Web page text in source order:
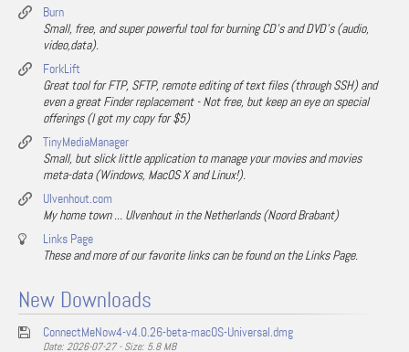
Burn
Small, free, and super powerful tool for burning CD's and DVD's (audio,
video,data).
ForkLift
Great tool for FTP, SFTP, remote editing of text files (through SSH) and
even a great Finder replacement - Not free, but keep an eye on special
offerings (I got my copy for $5)
TinyMediaManager
Small, but slick little application to manage your movies and movies
meta-data (Windows, MacOS X and Linux!).
Ulvenhout.com
My home town ... Ulvenhout in the Netherlands (Noord Brabant)
Links Page
These and more of our favorite links can be found on the Links Page.
New Downloads
ConnectMeNow4-v4.0.26-beta-macOS-Universal.dmg
Date: 2026-07-27 - Size: 5.8 MB